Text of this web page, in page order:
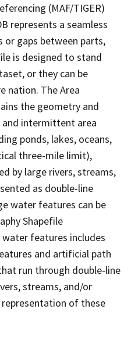
(MAF/TIGER)
represents a seamless
gaps between parts,
is designed to stand
or they can be
nation. The Area
the geometry and
intermittent area
ponds, lakes, oceans,
three-mile limit),
by large rivers, streams,
as double-line
water features can be
Shapefile
water features includes
and artificial path
run through double-line
streams, and/or
representation of these